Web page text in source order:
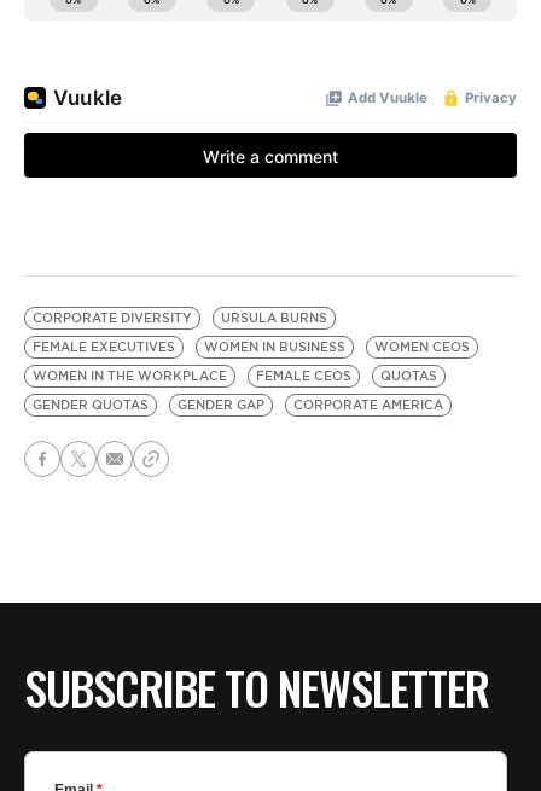
CORPORATE DIVERSITY
URSULA BURNS
FEMALE EXECUTIVES
WOMEN IN BUSINESS
WOMEN CEOS
WOMEN IN THE WORKPLACE
FEMALE CEOS
QUOTAS
GENDER QUOTAS
GENDER GAP CORPORATE AMERICA
SUBSCRIBE TO NEWSLETTER